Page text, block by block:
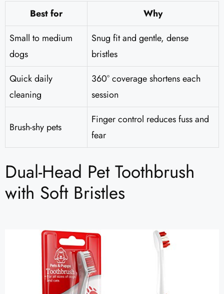
Best for
Why
Small to medium
dogs
Snug fit and gentle, dense
bristles
Quick daily
cleaning
360° coverage shortens each
session
Brush-shy pets
Finger control reduces fuss and
fear
Dual-Head Pet Toothbrush
with Soft Bristles